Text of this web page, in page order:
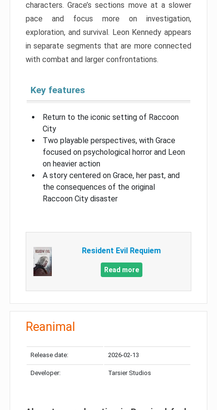
characters. Grace’s sections move at a slower
pace and focus more on investigation,
exploration, and survival. Leon Kennedy appears
in separate segments that are more connected
with combat and larger confrontations.
Key features
Return to the iconic setting of Raccoon
City
Two playable perspectives, with Grace
focused on psychological horror and Leon
on heavier action
A story centered on Grace, her past, and
the consequences of the original
Raccoon City disaster
Resident Evil Requiem
Read more
Reanimal
Release date: 2026-02-13
Developer: Tarsier Studios